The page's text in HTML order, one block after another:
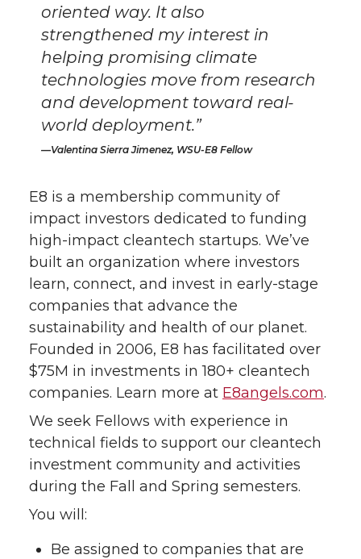
oriented way. It also
strengthened my interest in
helping promising climate
technologies move from research
and development toward real-
world deployment.”
Valentina Sierra Jimenez, WSU-E8 Fellow
​E8 is a membership community of
impact investors dedicated to funding
high-impact cleantech startups. We’ve
built an organization where investors
learn, connect, and invest in early-stage
companies that advance the
sustainability and health of our planet.
Founded in 2006, E8 has facilitated over
$75M in investments in 180+ cleantech
companies. Learn more at E8angels.com.
We seek Fellows with experience in
technical fields to support our cleantech
investment community and activities
during the Fall and Spring semesters.
You will:
Be assigned to companies that are